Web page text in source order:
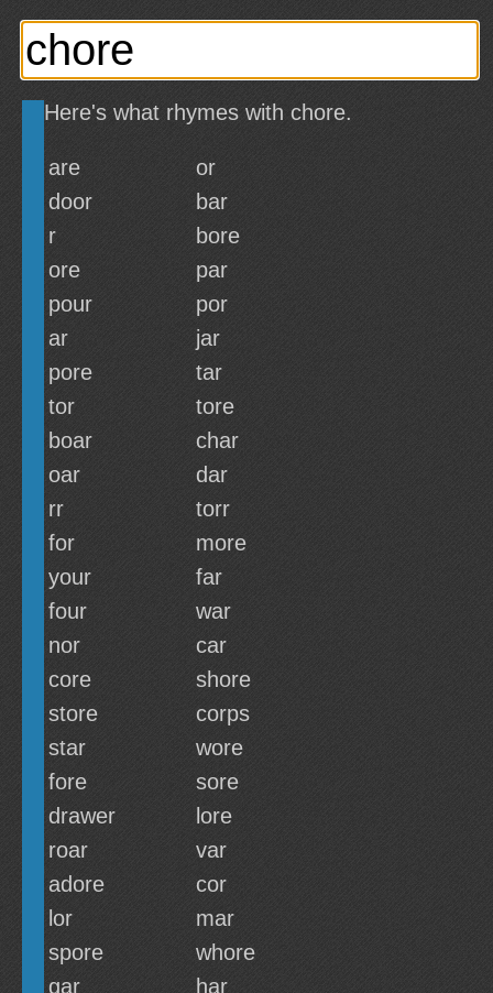
Here's what rhymes with chore.
are
or
door
bar
r
bore
ore
par
pour
por
ar
jar
pore
tar
tor
tore
boar
char
oar
dar
rr
torr
for
more
your
far
four
war
nor
car
core
shore
store
corps
star
wore
fore
sore
drawer
lore
roar
var
adore
cor
lor
mar
spore
whore
gar
har